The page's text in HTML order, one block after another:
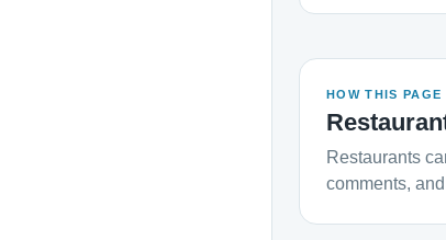
HOW THIS PAGE
Restaurants
comments,